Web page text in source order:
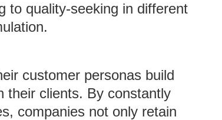
to quality-seeking in different
customer personas build
their clients. By constantly
companies not only retain